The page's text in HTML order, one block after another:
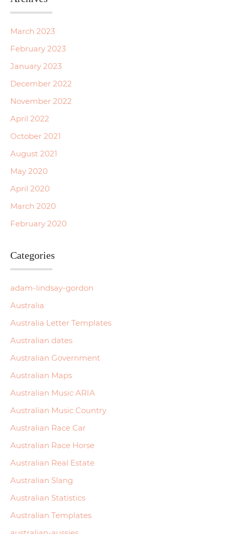
March 2023
February 2023
January 2023
December 2022
November 2022
April 2022
October 2021
August 2021
May 2020
April 2020
March 2020
February 2020
Categories
adam-lindsay-gordon
Australia
Australia Letter Templates
Australian dates
Australian Government
Australian Maps
Australian Music ARIA
Australian Music Country
Australian Race Car
Australian Race Horse
Australian Real Estate
Australian Slang
Australian Statistics
Australian Templates